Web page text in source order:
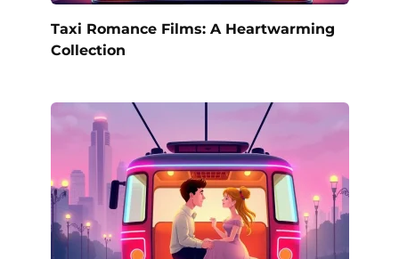
Taxi Romance Films: A Heartwarming
Collection